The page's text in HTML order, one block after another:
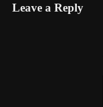
Leave a Reply